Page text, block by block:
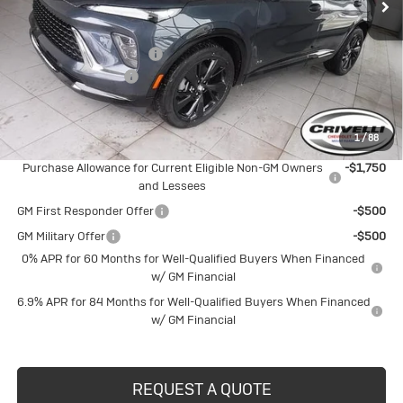
1/88
Less
MSRP:
$48,835
BUICK BLOWOUT SALE!!!
-$2,601
Documentation Fee
$490
Crivelli Price:
$46,724
Add. Offers you may Qualify For:
Purchase Allowance for Current Eligible Non-GM Owners
and Lessees
-$1,750
GM First Responder Offer
-$500
GM Military Offer
-$500
0% APR for 60 Months for Well-Qualified Buyers When Financed
w/ GM Financial
6.9% APR for 84 Months for Well-Qualified Buyers When Financed
w/ GM Financial
REQUEST A QUOTE